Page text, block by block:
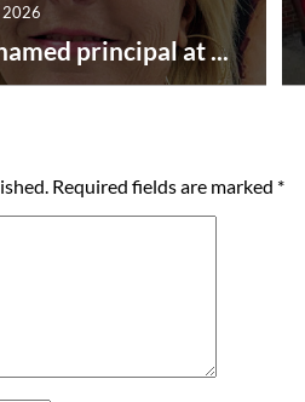
principal at ...
2026
Required fields are marked *